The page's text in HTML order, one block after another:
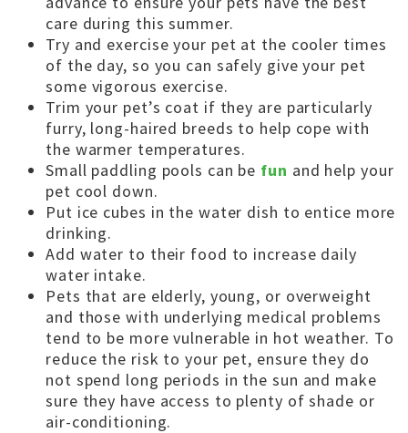
care during this summer.
Try and exercise your pet at the cooler times
of the day, so you can safely give your pet
some vigorous exercise.
Trim your pet’s coat if they are particularly
furry, long-haired breeds to help cope with
the warmer temperatures.
Small paddling pools can be fun and help your
pet cool down.
Put ice cubes in the water dish to entice more
drinking.
Add water to their food to increase daily
water intake.
Pets that are elderly, young, or overweight
and those with underlying medical problems
tend to be more vulnerable in hot weather. To
reduce the risk to your pet, ensure they do
not spend long periods in the sun and make
sure they have access to plenty of shade or
air-conditioning.